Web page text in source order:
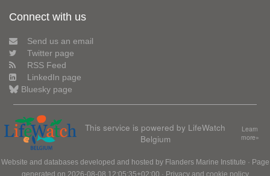
Connect with us
Send us an email
Twitter page
RSS Feed
LinkedIn page
Bluesky page
This service is powered by LifeWatch
Belgium
Learn
more»
Website and databases developed and hosted by Flanders Marine Institute · Page
generated on 2026-08-08 12:05:35+02:00 · Privacy and cookie policy